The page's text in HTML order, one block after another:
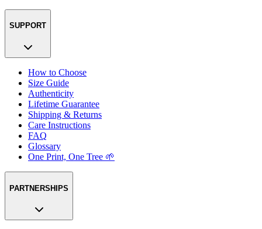
SUPPORT
How to Choose
Size Guide
Authenticity
Lifetime Guarantee
Shipping & Returns
Care Instructions
FAQ
Glossary
One Print, One Tree 🌱
PARTNERSHIPS